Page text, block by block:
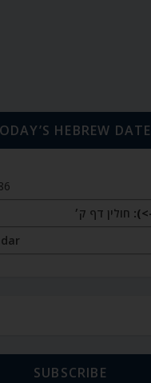
HEBREW DATE
חולין דף ק׳
SUBSCRIBE